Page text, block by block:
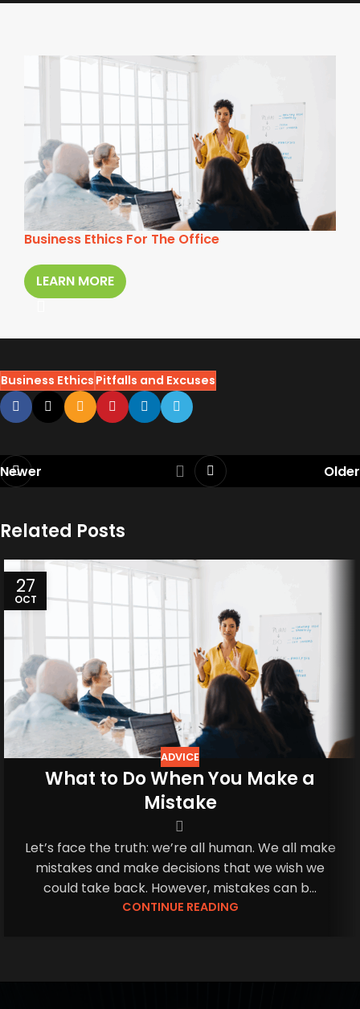
Business Ethics For The Office
LEARN MORE
Business EthicsPitfalls and Excuses
Newer Older
Related Posts
27
OCT
ADVICE
What to Do When You Make a
Mistake
Let’s face the truth: we’re all human. We all make
mistakes and make decisions that we wish we
could take back. However, mistakes can b...
CONTINUE READING